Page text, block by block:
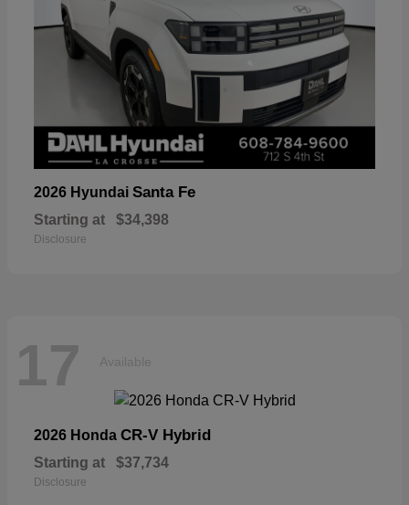
2026 Hyundai Santa Fe
Starting at $34,398
Disclosure
17 Available
2026 Honda CR-V Hybrid
Starting at $37,734
Disclosure